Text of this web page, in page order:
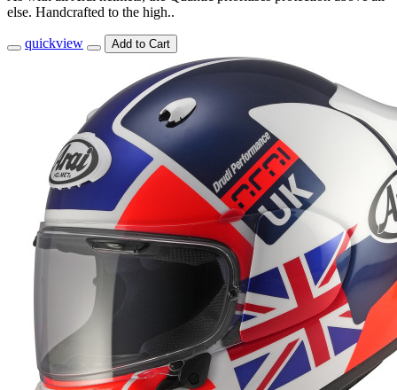
else. Handcrafted to the high..
quickview Add to Cart